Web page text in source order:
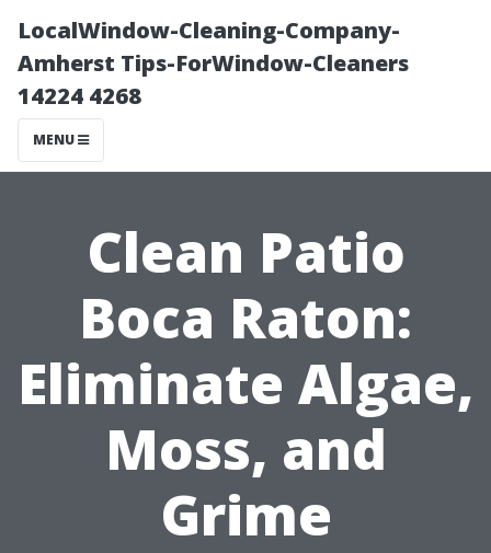
LocalWindow-Cleaning-Company-
Amherst Tips-ForWindow-Cleaners
14224 4268
MENU
Clean Patio
Boca Raton:
Eliminate Algae,
Moss, and
Grime